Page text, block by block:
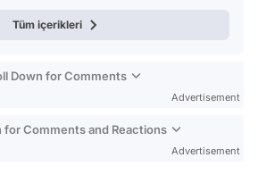
Tüm içerikleri
Down for Comments
Advertisement
for Comments and Reactions
Advertisement